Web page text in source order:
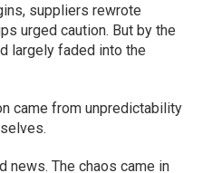
suppliers rewrote
urged caution. But by the
largely faded into the
came from unpredictability
news. The chaos came in